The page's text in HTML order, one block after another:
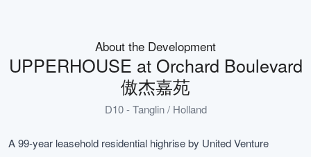
About the Development
UPPERHOUSE at Orchard Boulevard
傲杰嘉苑
D10 - Tanglin / Holland
A 99-year leasehold residential highrise by United Venture